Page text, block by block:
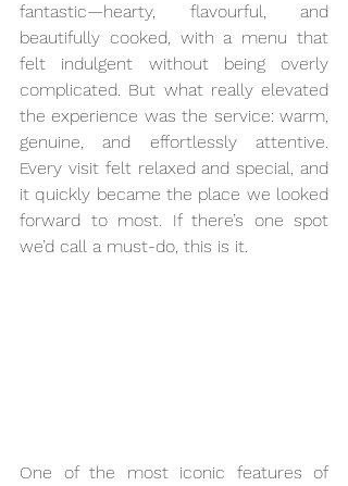
fantastic—hearty, flavourful, and
beautifully cooked, with a menu that
felt indulgent without being overly
complicated. But what really elevated
the experience was the service: warm,
genuine, and effortlessly attentive.
Every visit felt relaxed and special, and
it quickly became the place we looked
forward to most. If there’s one spot
we’d call a must-do, this is it.
One of the most iconic features of